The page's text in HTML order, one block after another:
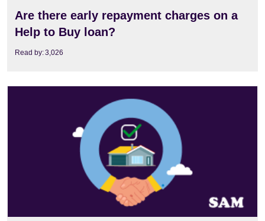
Are there early repayment charges on a
Help to Buy loan?
Read by:3,026